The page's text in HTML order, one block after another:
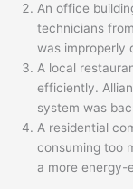
An office
technicians
was improperly
A local
efficiently.
system was
A residential
consuming too
a more energy-